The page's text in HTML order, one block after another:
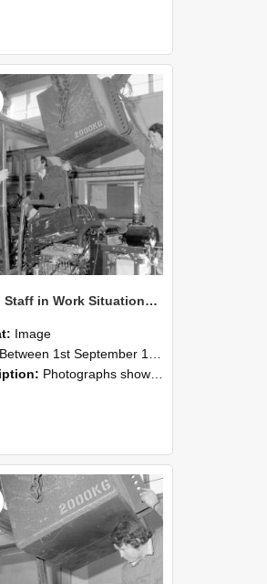
NZAEI Staff in Work Situations, Open Days, September 1985 12
Image
Between 1st September 1985 and 30th September 1985
Photographs showing NZAEI staff demonstrating equipment, machinery, and engineering processes during Open Days in September 1985, Lincoln College.